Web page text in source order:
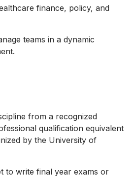
finance, policy, and
teams in a dynamic
from a recognized
qualification equivalent
by the University of
to write final year exams or